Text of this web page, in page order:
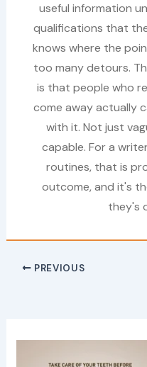
useful information
qualifications that
knows where the
too many detours.
is that people who
come away actually
with it. Not just
capable. For a
routines, that is
outcome, and it's
they's
PREVIOUS